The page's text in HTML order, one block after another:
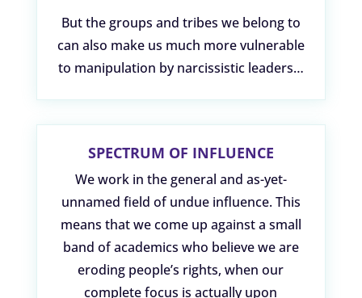
But the groups and tribes we belong to
can also make us much more vulnerable
to manipulation by narcissistic leaders…
SPECTRUM OF INFLUENCE
We work in the general and as-yet-
unnamed field of undue influence. This
means that we come up against a small
band of academics who believe we are
eroding people’s rights, when our
complete focus is actually upon